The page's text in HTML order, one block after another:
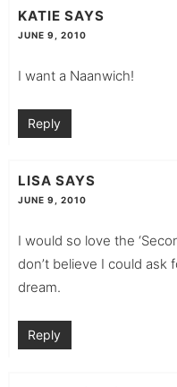
KATIE SAYS
JUNE 9, 2010
I want a Naanwich!
Reply
LISA SAYS
JUNE 9, 2010
I would so love the
don’t believe I could ask
dream.
Reply